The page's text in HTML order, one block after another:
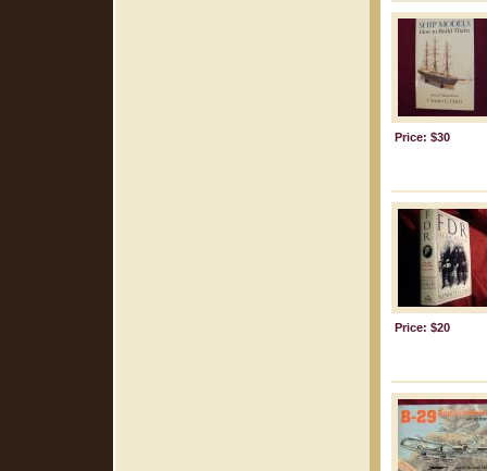
Price: $30
Price: $20